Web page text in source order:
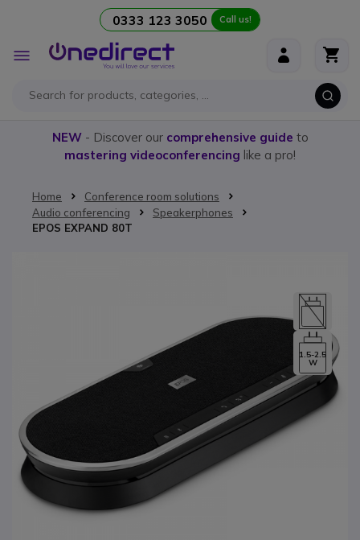
0333 123 3050 Call us!
Toggle
Nav
NEW- Discover our comprehensive guide to
mastering videoconferencing like a pro!
Home
Conference room solutions
Audio conferencing
Speakerphones
EPOS EXPAND 80T
1.5-2.5
W